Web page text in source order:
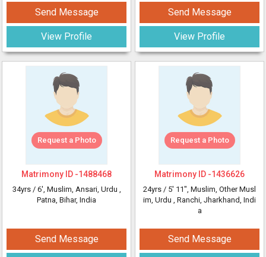
Send Message
View Profile
Send Message
View Profile
Request a Photo
Matrimony ID -1488468
34yrs / 6', Muslim, Ansari, Urdu ,
Patna, Bihar, India
Send Message
Request a Photo
Matrimony ID -1436626
24yrs / 5' 11", Muslim, Other Musl
im, Urdu , Ranchi, Jharkhand, Indi
a
Send Message